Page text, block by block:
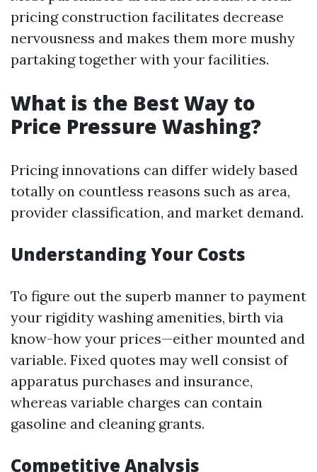
pricing construction facilitates decrease
nervousness and makes them more mushy
partaking together with your facilities.
What is the Best Way to
Price Pressure Washing?
Pricing innovations can differ widely based
totally on countless reasons such as area,
provider classification, and market demand.
Understanding Your Costs
To figure out the superb manner to payment
your rigidity washing amenities, birth via
know-how your prices—either mounted and
variable. Fixed quotes may well consist of
apparatus purchases and insurance,
whereas variable charges can contain
gasoline and cleaning grants.
Competitive Analysis